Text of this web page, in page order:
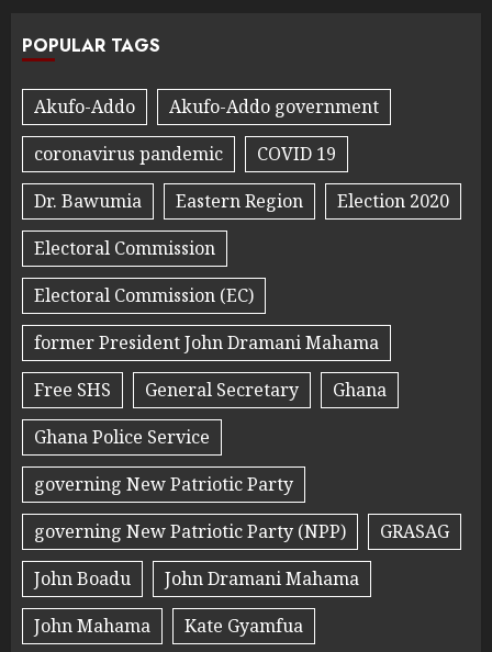
POPULAR TAGS
Akufo-Addo
Akufo-Addo government
coronavirus pandemic
COVID 19
Dr. Bawumia
Eastern Region
Election 2020
Electoral Commission
Electoral Commission (EC)
former President John Dramani Mahama
Free SHS
General Secretary
Ghana
Ghana Police Service
governing New Patriotic Party
governing New Patriotic Party (NPP)
GRASAG
John Boadu
John Dramani Mahama
John Mahama
Kate Gyamfua